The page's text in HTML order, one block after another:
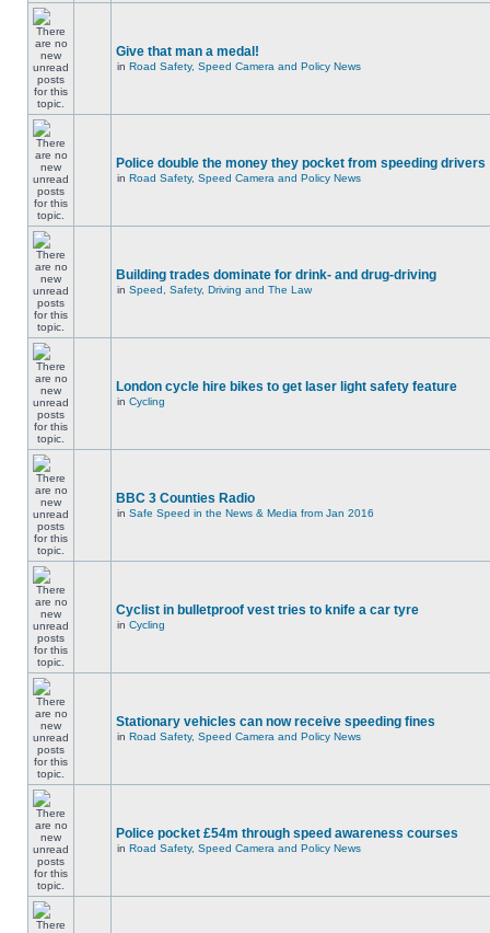
Give that man a medal!
in Road Safety, Speed Camera and Policy News
Police double the money they pocket from speeding drivers
in Road Safety, Speed Camera and Policy News
Building trades dominate for drink- and drug-driving
in Speed, Safety, Driving and The Law
London cycle hire bikes to get laser light safety feature
in Cycling
BBC 3 Counties Radio
in Safe Speed in the News & Media from Jan 2016
Cyclist in bulletproof vest tries to knife a car tyre
in Cycling
Stationary vehicles can now receive speeding fines
in Road Safety, Speed Camera and Policy News
Police pocket £54m through speed awareness courses
in Road Safety, Speed Camera and Policy News